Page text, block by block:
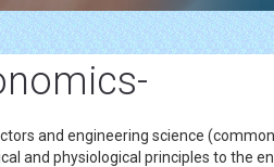
and engineering science
and physiological principles to the